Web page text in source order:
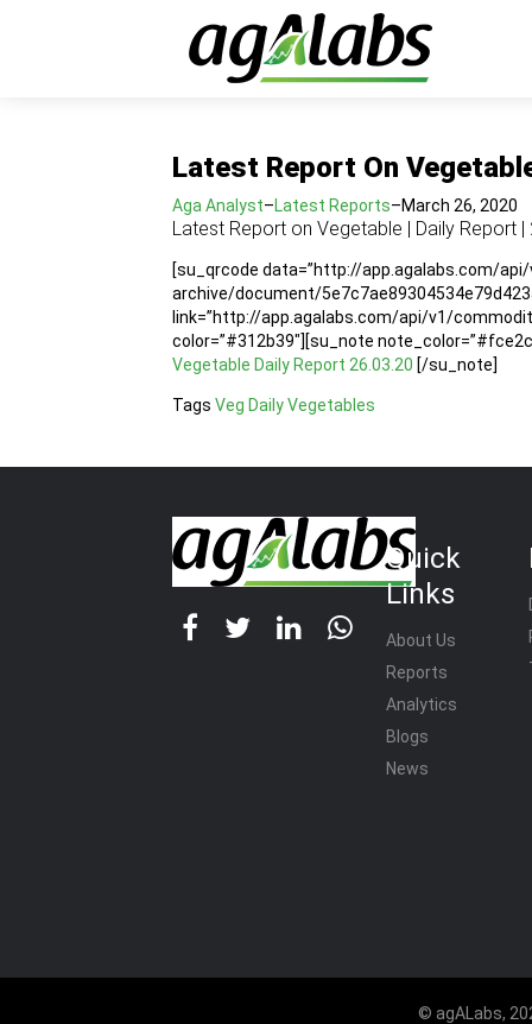
Latest Report On
Aga Analyst–Latest Reports–March 26, 2020
Latest Report on Vegetable | Daily Report |
[su_qrcode data=”http://app.agalabs.com/
archive/document/
link=”http://app.agalabs.com/api/v1/
color=”#312b39″][su_note
Vegetable Daily Report 26.03.20 [/su_note]
Tags Veg DailyVegetables
Quick
Links
About Us
Reports
Analytics
Blogs
News
© agALabs,